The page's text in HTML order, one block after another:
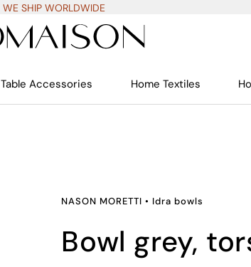
WE SHIP WORLDWIDE
Table Accessories Home Textiles
NASON MORETTI • Idra bowls
bowl grey,